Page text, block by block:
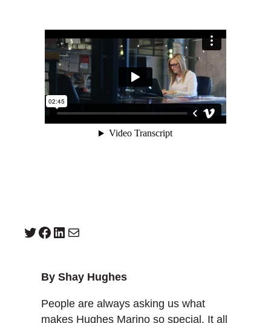
Twitter Facebook LinkedIn Mail
By Shay Hughes
People are always asking us what
makes Hughes Marino so special. It all